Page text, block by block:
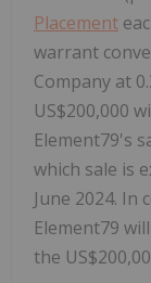
Placement
warrant
Company at
US$200,000
Element79's
which sale is
June 2024.
Element79
the